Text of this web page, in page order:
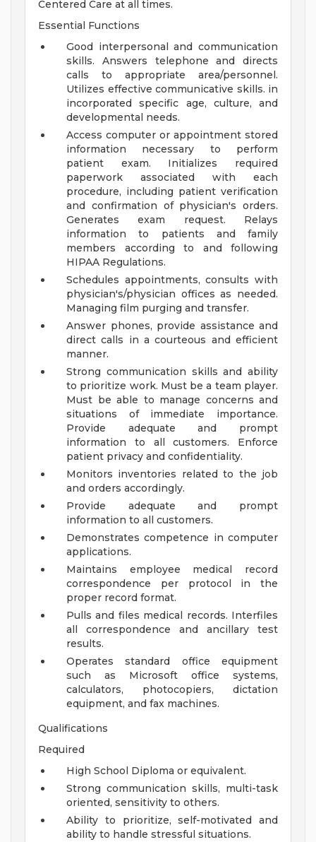
Centered Care at all times.
Essential Functions
Good interpersonal and communication
skills. Answers telephone and directs
calls to appropriate area/personnel.
Utilizes effective communicative skills. in
incorporated specific age, culture, and
developmental needs.
Access computer or appointment stored
information necessary to perform
patient exam. Initializes required
paperwork associated with each
procedure, including patient verification
and confirmation of physician's orders.
Generates exam request. Relays
information to patients and family
members according to and following
HIPAA Regulations.
Schedules appointments, consults with
physician's/physician offices as needed.
Managing film purging and transfer.
Answer phones, provide assistance and
direct calls in a courteous and efficient
manner.
Strong communication skills and ability
to prioritize work. Must be a team player.
Must be able to manage concerns and
situations of immediate importance.
Provide adequate and prompt
information to all customers. Enforce
patient privacy and confidentiality.
Monitors inventories related to the job
and orders accordingly.
Provide adequate and prompt
information to all customers.
Demonstrates competence in computer
applications.
Maintains employee medical record
correspondence per protocol in the
proper record format.
Pulls and files medical records. Interfiles
all correspondence and ancillary test
results.
Operates standard office equipment
such as Microsoft office systems,
calculators, photocopiers, dictation
equipment, and fax machines.
Qualifications
Required
High School Diploma or equivalent.
Strong communication skills, multi-task
oriented, sensitivity to others.
Ability to prioritize, self-motivated and
ability to handle stressful situations.